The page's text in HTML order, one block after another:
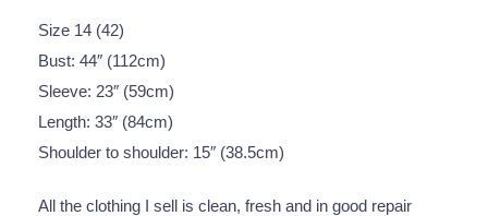
Size 14 (42)
Bust: 44″ (112cm)
Sleeve: 23″ (59cm)
Length: 33″ (84cm)
Shoulder to shoulder: 15″ (38.5cm)
All the clothing I sell is clean, fresh and in good repair